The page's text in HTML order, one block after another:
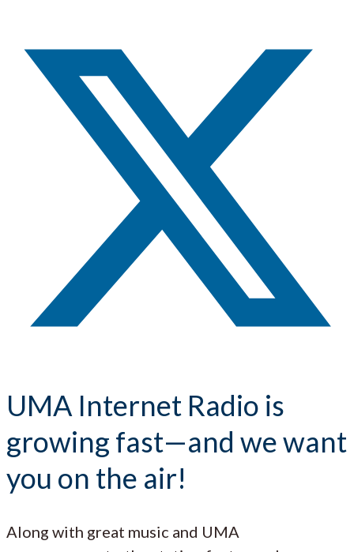
UMA Internet Radio is
growing fast—and we want
you on the air!
Along with great music and UMA